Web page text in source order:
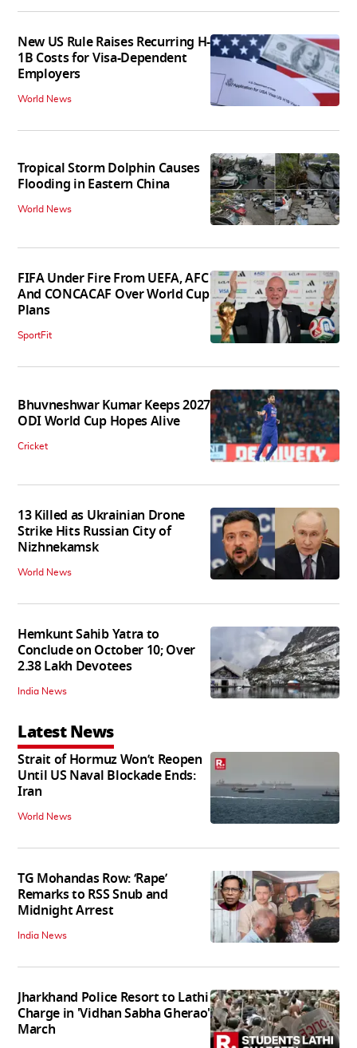
New US Rule Raises Recurring H-
1B Costs for Visa-Dependent
Employers
World News
Tropical Storm Dolphin Causes
Flooding in Eastern China
World News
FIFA Under Fire From UEFA, AFC
And CONCACAF Over World Cup
Plans
SportFit
Bhuvneshwar Kumar Keeps 2027
ODI World Cup Hopes Alive
Cricket
13 Killed as Ukrainian Drone
Strike Hits Russian City of
Nizhnekamsk
World News
Hemkunt Sahib Yatra to
Conclude on October 10; Over
2.38 Lakh Devotees
India News
Latest News
Strait of Hormuz Won’t Reopen
Until US Naval Blockade Ends:
Iran
World News
TG Mohandas Row: ‘Rape’
Remarks to RSS Snub and
Midnight Arrest
India News
Jharkhand Police Resort to Lathi
Charge in 'Vidhan Sabha Gherao'
March